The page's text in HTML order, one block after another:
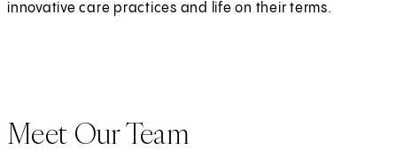
innovative care practices and life on their terms.
Meet Our Team